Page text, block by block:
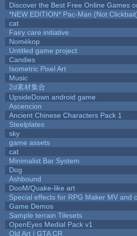
Discover the Best Free Online Games
*NEW EDITION* Pac-Man (Not
cat
Fairy care initiative
Nomèkop
Untitled game project
Candies
Isometric Pixel Art
Music
2d素材集合
UpsideDown android game
Ascencion
Ancient Chinese Characters Pack 1
Steelplates
sky
game assets
cat
Minimalist Bar System
Dog
Ashbound
DooM/Quake-like art
Special effects for RPG Maker MV and
Game Demos
Sample terrain Tilesets
OpenEyes Medial Pack v1
Old Art | GTA CR